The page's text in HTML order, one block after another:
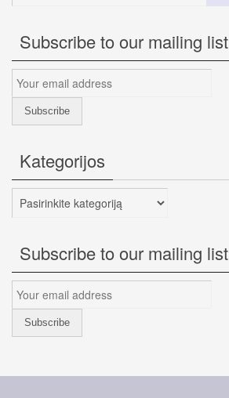
Subscribe to our mailing list
Kategorijos
Kategorijos
Subscribe to our mailing list